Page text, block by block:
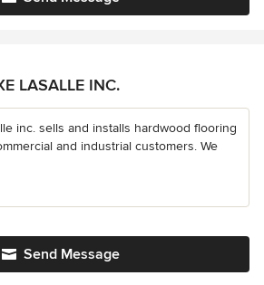
LASALLE INC.
inc. sells and installs hardwood flooring
and industrial customers. We
Send Message